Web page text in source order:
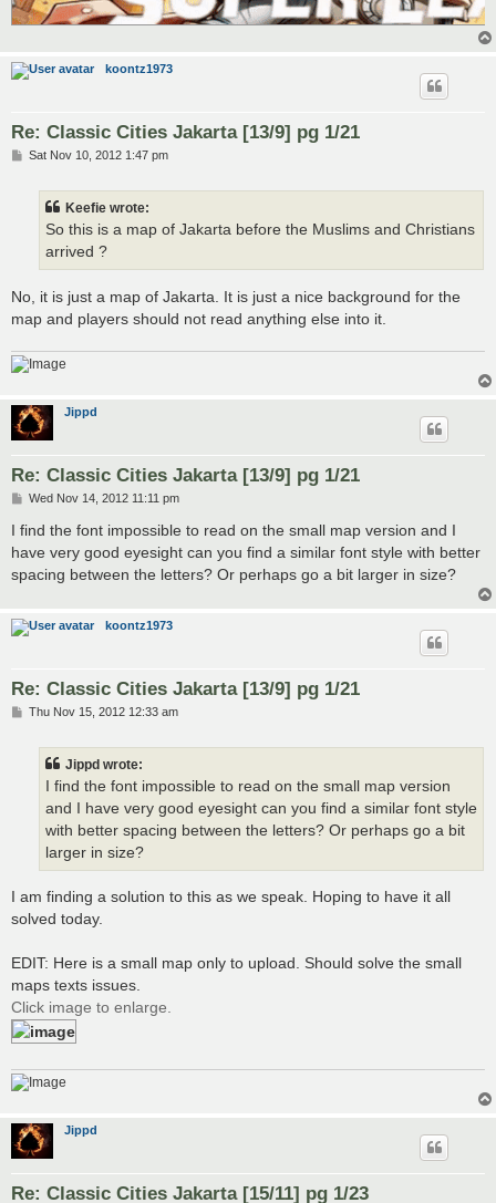
koontz1973
Re: Classic Cities Jakarta [13/9] pg 1/21
PSat Nov 10, 2012 1:47 pm
Keefie wrote:
So this is a map of Jakarta before the Muslims and Christians
arrived ?
No, it is just a map of Jakarta. It is just a nice background for the
map and players should not read anything else into it.
Jippd
Re: Classic Cities Jakarta [13/9] pg 1/21
P
s
t
Wed Nov 14, 2012 11:11 pm
I find the font impossible to read on the small map version and I
have very good eyesight can you find a similar font style with better
spacing between the letters? Or perhaps go a bit larger in size?
koontz1973
Re: Classic Cities Jakarta [13/9] pg 1/21
PThu Nov 15, 2012 12:33 am
Jippd wrote:
I find the font impossible to read on the small map version
and I have very good eyesight can you find a similar font style
with better spacing between the letters? Or perhaps go a bit
larger in size?
I am finding a solution to this as we speak. Hoping to have it all
solved today.
EDIT: Here is a small map only to upload. Should solve the small
maps texts issues.
Click image to enlarge.
Jippd
Re: Classic Cities Jakarta [15/11] pg 1/23